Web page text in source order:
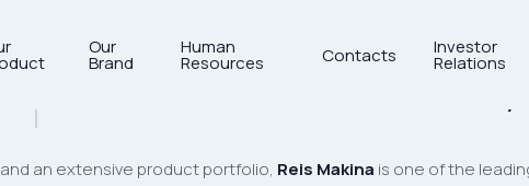
Our
Brand
Human
Resources Contacts Investor
Relations
an extensive product portfolio, Reis Makina is one of the